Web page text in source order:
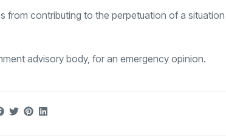
from contributing to the perpetuation of a
advisory body, for an emergency opinion.